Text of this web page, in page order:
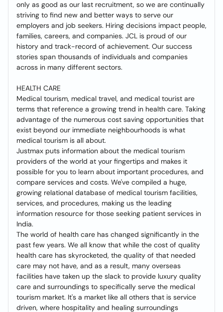
only as good as our last recruitment, so we are continually
striving to find new and better ways to serve our
employers and job seekers. Hiring decisions impact people,
families, careers, and companies. JCL is proud of our
history and track-record of achievement. Our success
stories span thousands of individuals and companies
across in many different sectors.
HEALTH CARE
Medical tourism, medical travel, and medical tourist are
terms that reference a growing trend in health care. Taking
advantage of the numerous cost saving opportunities that
exist beyond our immediate neighbourhoods is what
medical tourism is all about.
Justmax puts information about the medical tourism
providers of the world at your fingertips and makes it
possible for you to learn about important procedures, and
compare services and costs. We've compiled a huge,
growing relational database of medical tourism facilities,
services, and procedures, making us the leading
information resource for those seeking patient services in
India.
The world of health care has changed significantly in the
past few years. We all know that while the cost of quality
health care has skyrocketed, the quality of that needed
care may not have, and as a result, many overseas
facilities have taken up the slack to provide luxury quality
care and surroundings to specifically serve the medical
tourism market. It's a market like all others that is service
driven, where hospitality and healing surroundings